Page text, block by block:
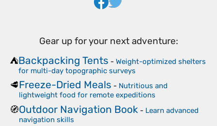
Gear up for your next adventure:
⛺Backpacking Tents - Weight-optimized shelters
for multi-day topographic surveys
🥩Freeze-Dried Meals - Nutritious and
lightweight food for remote expeditions
🧭Outdoor Navigation Book - Learn advanced
navigation skills